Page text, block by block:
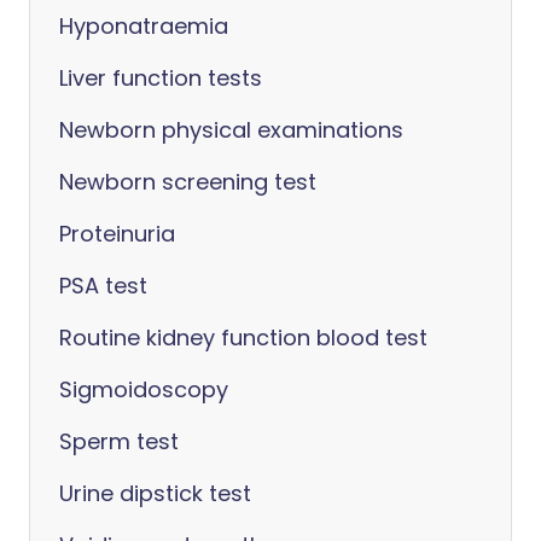
Hyponatraemia
Liver function tests
Newborn physical examinations
Newborn screening test
Proteinuria
PSA test
Routine kidney function blood test
Sigmoidoscopy
Sperm test
Urine dipstick test